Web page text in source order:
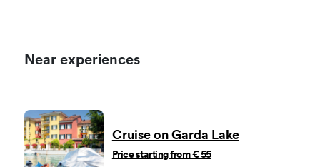
Near experiences
Cruise on Garda Lake
Price starting from € 55